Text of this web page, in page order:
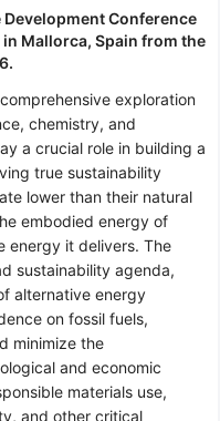
Conference
in Mallorca, Spain from the
exploration
chemistry, and
a crucial role in building a
true sustainability
lower than their natural
embodied energy of
energy it delivers. The
sustainability agenda,
alternative energy
on fossil fuels,
minimize the
and economic
materials use,
and other critical